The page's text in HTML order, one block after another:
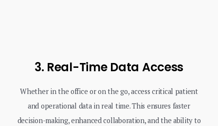
3. Real-Time Data Access
Whether in the office or on the go, access critical patient
and operational data in real time. This ensures faster
decision-making, enhanced collaboration, and the ability to